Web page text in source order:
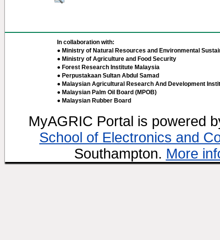
In collaboration with:
● Ministry of Natural Resources and Environmental
● Ministry of Agriculture and Food Security
● Forest Research Institute Malaysia
● Perpustakaan Sultan Abdul Samad
● Malaysian Agricultural Research And Development
● Malaysian Palm Oil Board (MPOB)
● Malaysian Rubber Board
MyAGRIC Portal is powered
School of Electronics and
Southampton. More